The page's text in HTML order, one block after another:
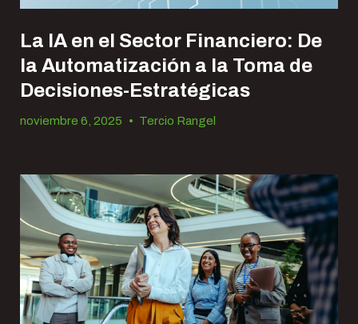
La IA en el Sector Financiero: De
la Automatización a la Toma de
Decisiones-Estratégicas
noviembre 6, 2025 • Tercio Rangel